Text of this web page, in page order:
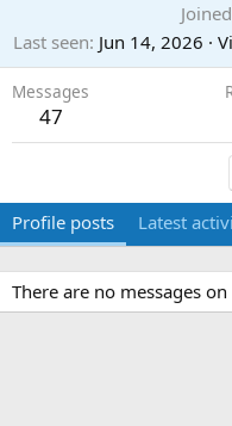
Joined
Last seen Jun 14, 2026 ·
Messages
47
Profile posts Latest
There are no messages